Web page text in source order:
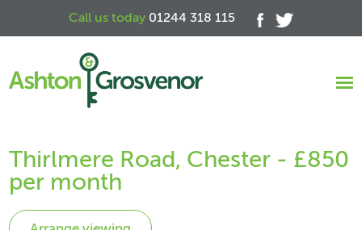
Call us today 01244 318 115
Thirlmere Road, Chester - £850
per month